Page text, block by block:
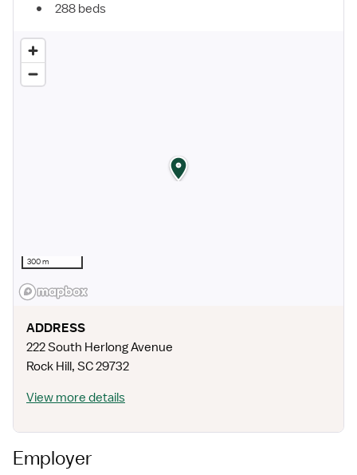
288 beds
300 m
ADDRESS
222 South Herlong Avenue
Rock Hill, SC29732
View more details
Employer